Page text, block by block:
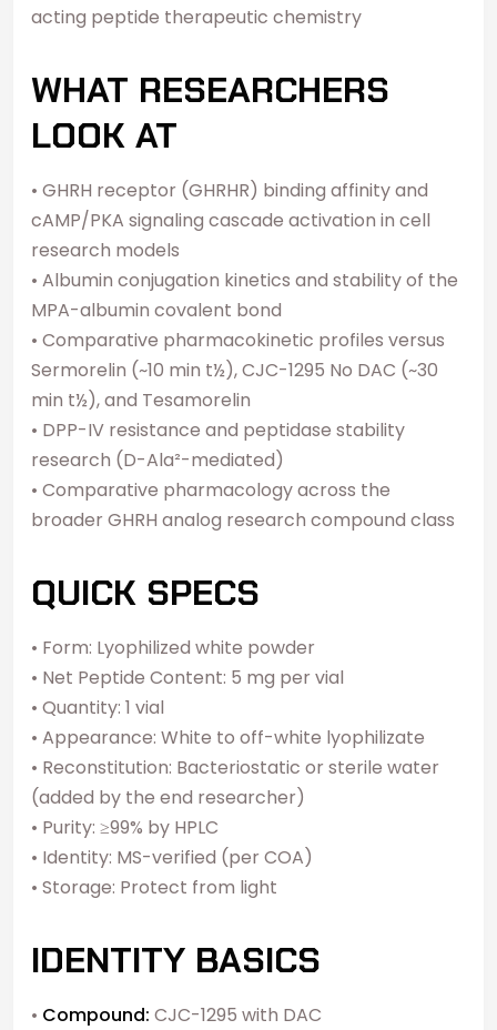
acting peptide therapeutic chemistry
WHAT RESEARCHERS
LOOK AT
• GHRH receptor (GHRHR) binding affinity and
cAMP/PKA signaling cascade activation in cell
research models
• Albumin conjugation kinetics and stability of the
MPA-albumin covalent bond
• Comparative pharmacokinetic profiles versus
Sermorelin (~10 min t½), CJC-1295 No DAC (~30
min t½), and Tesamorelin
• DPP-IV resistance and peptidase stability
research (D-Ala²-mediated)
• Comparative pharmacology across the
broader GHRH analog research compound class
QUICK SPECS
• Form: Lyophilized white powder
• Net Peptide Content: 5 mg per vial
• Quantity: 1 vial
• Appearance: White to off-white lyophilizate
• Reconstitution: Bacteriostatic or sterile water
(added by the end researcher)
• Purity: ≥99% by HPLC
• Identity: MS-verified (per COA)
• Storage: Protect from light
IDENTITY BASICS
• Compound: CJC-1295 with DAC